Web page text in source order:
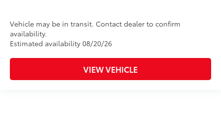
Vehicle may be in transit. Contact dealer to confirm
availability.
Estimated availability 08/20/26
VIEW VEHICLE